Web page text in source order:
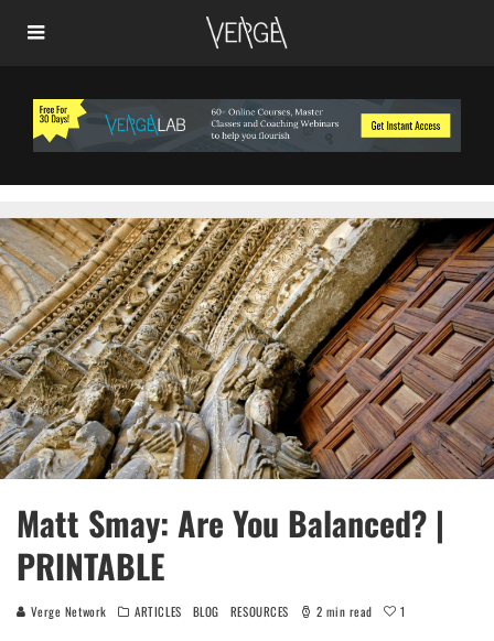
Matt Smay: Are You Balanced? |
PRINTABLE
Verge Network ARTICLES BLOG RESOURCES 2 min read 1